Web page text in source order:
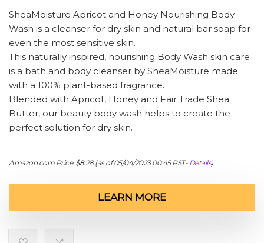
SheaMoisture Apricot and Honey Nourishing Body
Wash is a cleanser for dry skin and natural bar soap for
even the most sensitive skin.
This naturally inspired, nourishing Body Wash skin care
is a bath and body cleanser by SheaMoisture made
with a 100% plant-based fragrance.
Blended with Apricot, Honey and Fair Trade Shea
Butter, our beauty body wash helps to create the
perfect solution for dry skin.
Amazon.com Price:$8.28(as of 05/04/2023 00:45 PST- Details)
LEARN MORE